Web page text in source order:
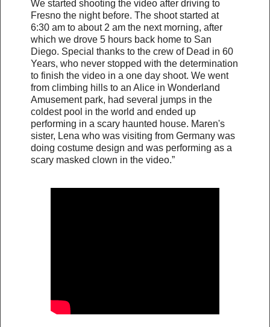
We started shooting the video after driving to
Fresno the night before. The shoot started at
6:30 am to about 2 am the next morning, after
which we drove 5 hours back home to San
Diego. Special thanks to the crew of Dead in 60
Years, who never stopped with the determination
to finish the video in a one day shoot. We went
from climbing hills to an Alice in Wonderland
Amusement park, had several jumps in the
coldest pool in the world and ended up
performing in a scary haunted house. Maren's
sister, Lena who was visiting from Germany was
doing costume design and was performing as a
scary masked clown in the video.”